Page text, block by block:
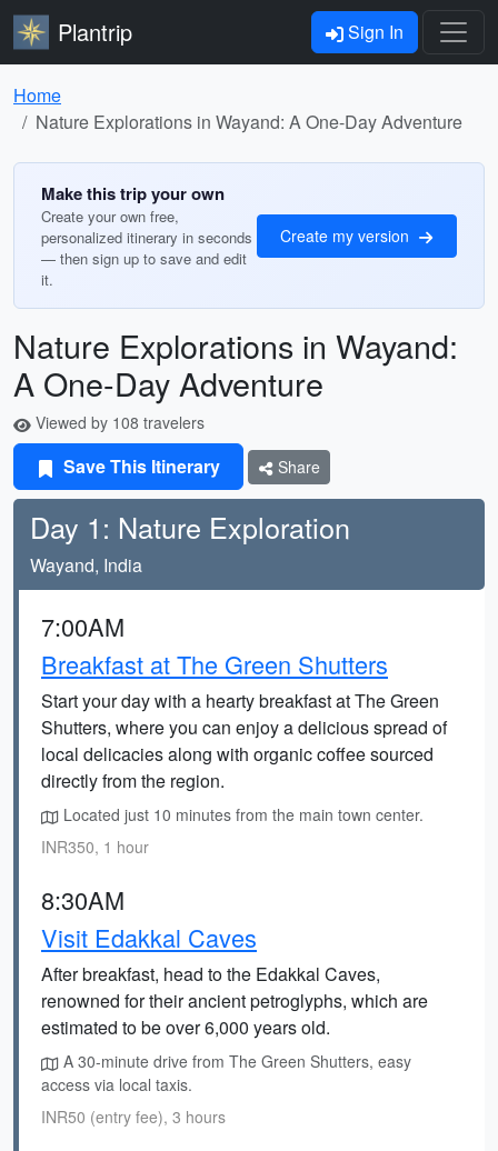
Plantrip Sign In
Home
Nature Explorations in Wayand: A One-Day Adventure
Make this trip your own
Create your own free,
personalized itinerary in seconds
— then sign up to save and edit
it.
Create my version
Nature Explorations in Wayand:
A One-Day Adventure
Viewed by 108 travelers
Save This Itinerary Share
Day 1: Nature Exploration
Wayand, India
7:00AM
Breakfast at The Green Shutters
Start your day with a hearty breakfast at The Green
Shutters, where you can enjoy a delicious spread of
local delicacies along with organic coffee sourced
directly from the region.
Located just 10 minutes from the main town center.
INR350, 1 hour
8:30AM
Visit Edakkal Caves
After breakfast, head to the Edakkal Caves,
renowned for their ancient petroglyphs, which are
estimated to be over 6,000 years old.
A 30-minute drive from The Green Shutters, easy
access via local taxis.
INR50 (entry fee), 3 hours